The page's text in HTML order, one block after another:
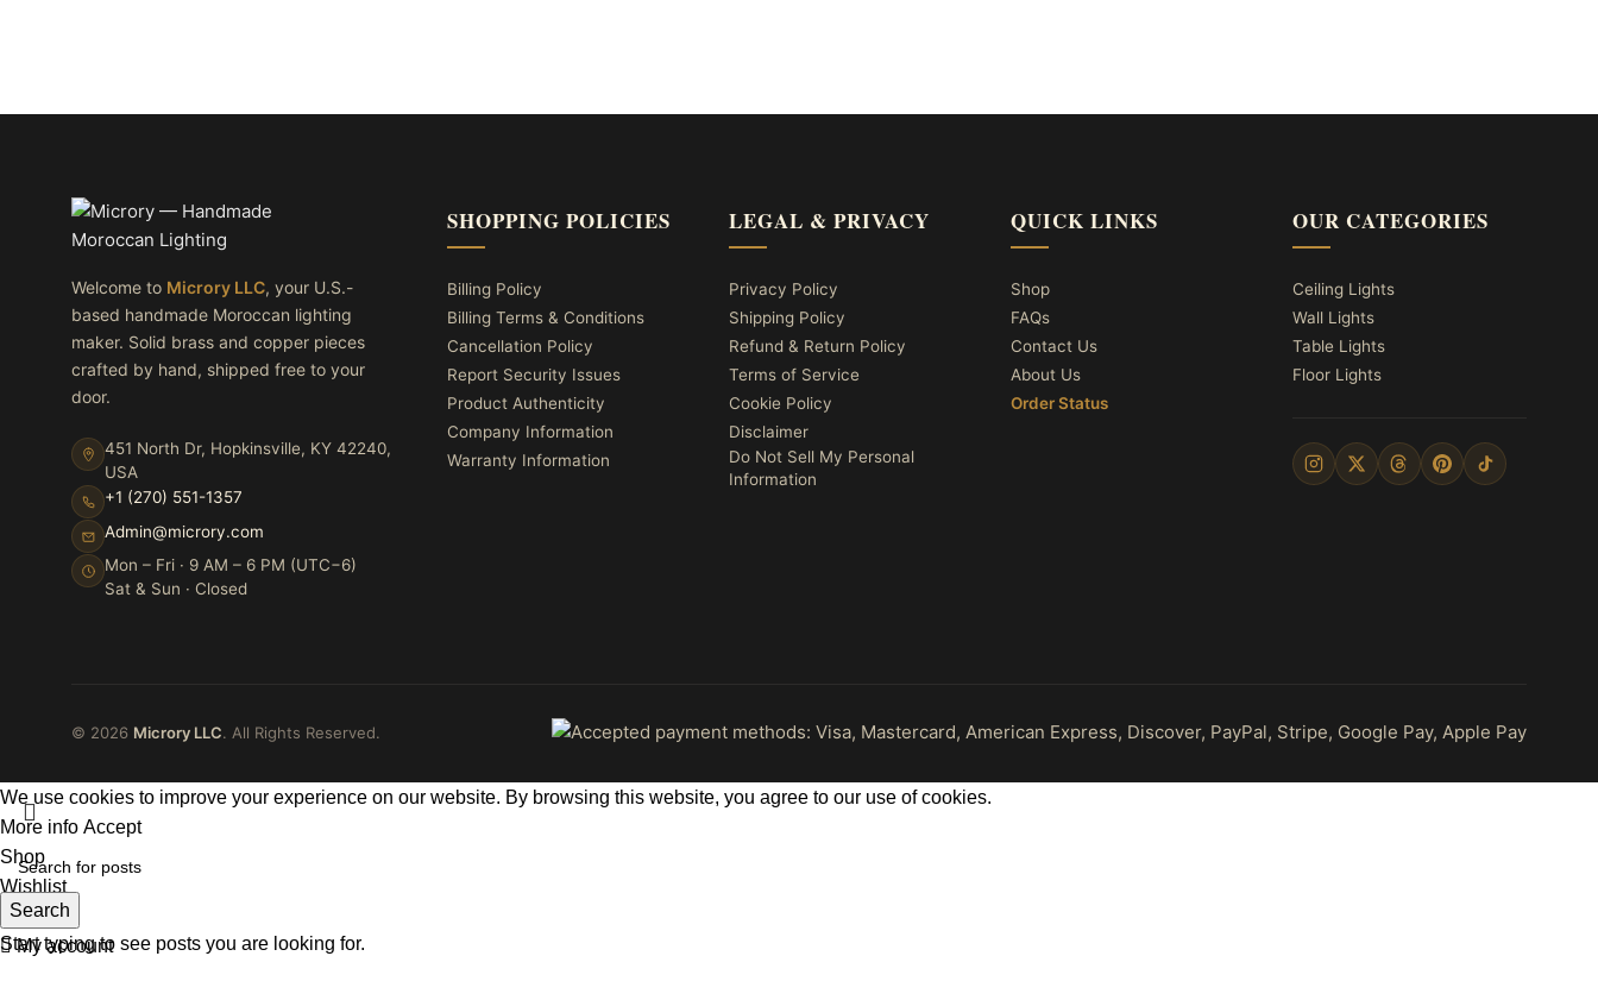
Welcome to Microry LLC, your U.S.-
based handmade Moroccan lighting
maker. Solid brass and copper pieces
crafted by hand, shipped free to your
door.
451 North Dr, Hopkinsville, KY 42240,
USA
+1 (270) 551-1357
Admin@microry.com
Mon – Fri · 9 AM – 6 PM (UTC−6)
Sat & Sun · Closed
SHOPPING POLICIES
Billing Policy
Billing Terms & Conditions
Cancellation Policy
Report Security Issues
Product Authenticity
Company Information
Warranty Information
LEGAL & PRIVACY
Privacy Policy
Shipping Policy
Refund & Return Policy
Terms of Service
Cookie Policy
Disclaimer
Do Not Sell My Personal
Information
QUICK LINKS
Shop
FAQs
Contact Us
About Us
Order Status
OUR CATEGORIES
Ceiling Lights
Wall Lights
Table Lights
Floor Lights
© 2026 Microry LLC. All Rights Reserved.
Search
Start typing to see posts you are looking for.
We use cookies to improve your experience on our website. By browsing this website, you agree to our use of cookies.
More info Accept
Shop
Wishlist
Cart
My account